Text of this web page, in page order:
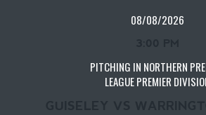
08/08/2026
PITCHING IN NORTHERN
LEAGUE PREMIER